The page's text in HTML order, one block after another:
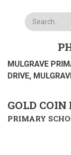
Search
MULGRAVE
DRIVE,
GOLD COIN
PRIMARY